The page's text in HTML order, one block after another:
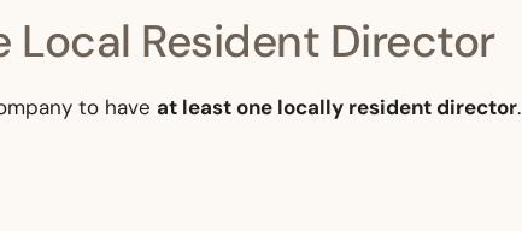
Local Resident Director
to have at least one locally resident director.